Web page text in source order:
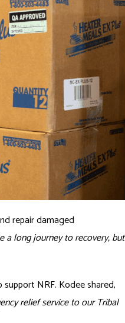
repair damaged
a long journey to recovery, but
NRF. Kodee shared,
relief service to our Tribal